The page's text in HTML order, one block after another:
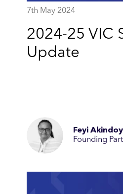
7th May 2024
2024-25 VIC
Update
Feyi
Founding